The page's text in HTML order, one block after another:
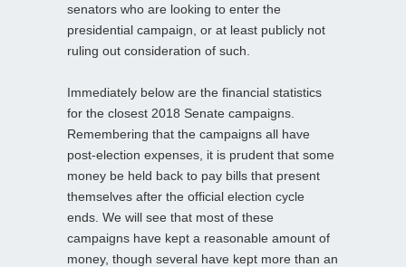
senators who are looking to enter the
presidential campaign, or at least publicly not
ruling out consideration of such.
Immediately below are the financial statistics
for the closest 2018 Senate campaigns.
Remembering that the campaigns all have
post-election expenses, it is prudent that some
money be held back to pay bills that present
themselves after the official election cycle
ends. We will see that most of these
campaigns have kept a reasonable amount of
money, though several have kept more than an